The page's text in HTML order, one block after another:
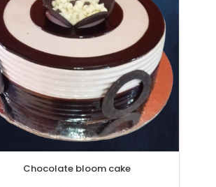
Chocolate bloom cake